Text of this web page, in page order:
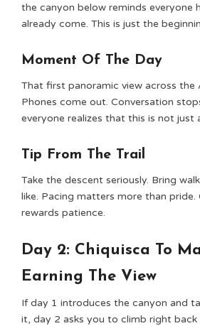
the canyon below reminds everyone
already come. This is just the
Moment Of The Day
That first panoramic view across the
Phones come out. Conversation
everyone realizes that this is not just
Tip From The Trail
Take the descent seriously. Bring
like. Pacing matters more than pride.
rewards patience.
Day 2: Chiquisca To
Earning The View
If day 1 introduces the canyon and
it, day 2 asks you to climb right